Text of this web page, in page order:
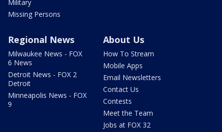
Military
Missing Persons
Regional News
Milwaukee News - FOX
6 News
Detroit News - FOX 2
Detroit
Minneapolis News - FOX
9
About Us
How To Stream
Mobile Apps
Email Newsletters
Contact Us
Contests
Meet the Team
Jobs at FOX 32